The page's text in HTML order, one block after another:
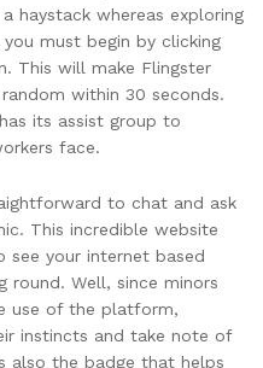
haystack whereas exploring
must begin by clicking
This will make Flingster
within 30 seconds.
its assist group to
face.
to chat and ask
This incredible website
your internet based
round. Well, since minors
use of the platform,
instincts and take note of
also the badge that helps